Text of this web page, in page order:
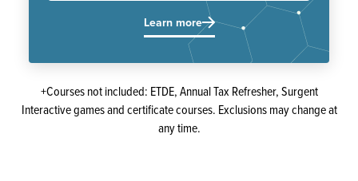
Learn more
+Courses not included: ETDE, Annual Tax Refresher, Surgent
Interactive games and certificate courses. Exclusions may change at
any time.